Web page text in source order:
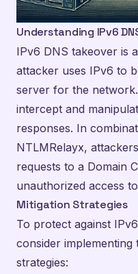
Understanding IPv6
IPv6 DNS takeover is
attacker uses IPv6 to
server for the
intercept and
responses. In
NTLMRelayx,
requests to a Domain
unauthorized access
Mitigation Strategies
To protect against
consider implementing
strategies: